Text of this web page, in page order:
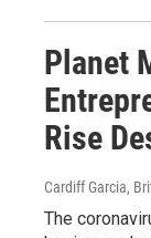
Planet
Rise
Cardiff Garcia,
The